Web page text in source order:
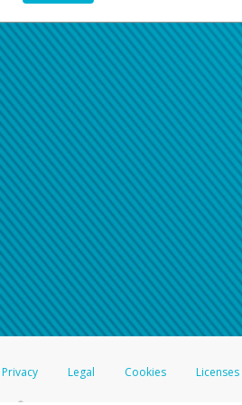
Privacy Legal Cookies Licenses